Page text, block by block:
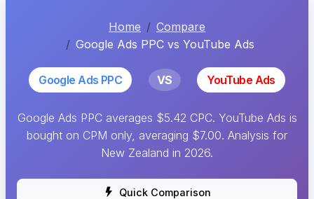
Home
Compare
Google Ads PPC vs YouTube Ads
Google Ads PPC VS YouTube Ads
Google Ads PPC averages $5.42 CPC. YouTube Ads is
bought on CPM only, averaging $7.00. Analysis for
New Zealand in 2026.
Quick Comparison